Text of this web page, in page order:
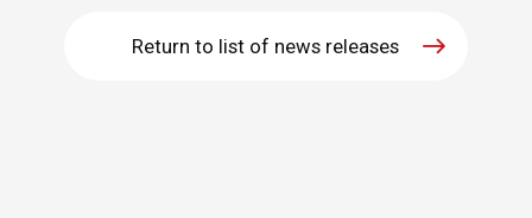
Return to list of news releases